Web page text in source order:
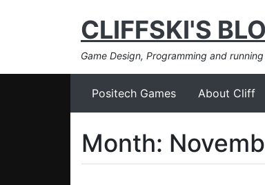
CLIFFSKI'S
Game Design, Programming and
Positech Games About Cliff
Month: